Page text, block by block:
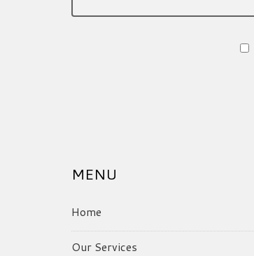
MENU
Home
Our Services